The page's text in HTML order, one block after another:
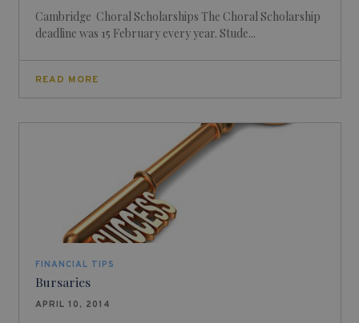
Cambridge Choral Scholarships The Choral Scholarship
deadline was 15 February every year. Stude...
READ MORE
FINANCIAL TIPS
Bursaries
APRIL 10, 2014